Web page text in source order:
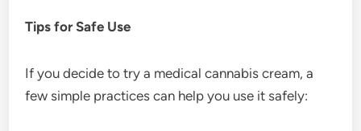
Tips for Safe Use
If you decide to try a medical cannabis cream, a
few simple practices can help you use it safely: